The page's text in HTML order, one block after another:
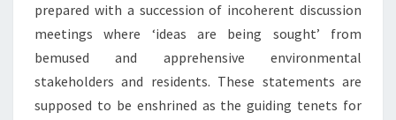
prepared with a succession of incoherent discussion
meetings where ‘ideas are being sought’ from
bemused and apprehensive environmental
stakeholders and residents. These statements are
supposed to be enshrined as the guiding tenets for